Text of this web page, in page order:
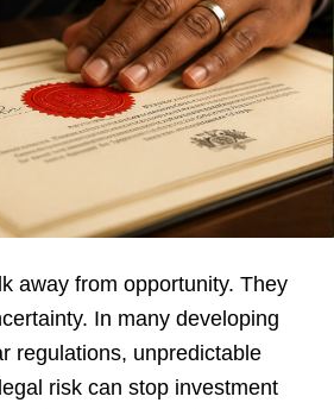
away from opportunity. They
In many developing
regulations, unpredictable
risk can stop investment